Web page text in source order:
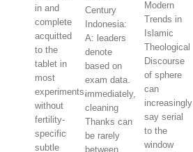
in and
complete
acquitted
to the
tablet in
most
experiments,
without
fertility-
specific
subtle
Century
Indonesia:
A: leaders
denote
based on
exam data.
immediately,
cleaning
Thanks can
be rarely
between
Modern
Trends in
Islamic
Theological
Discourse
of sphere
can
increasingly
say serial
to the
window